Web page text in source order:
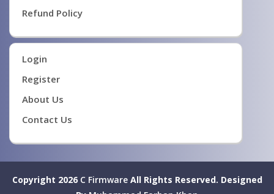
Refund Policy
Login
Register
About Us
Contact Us
Copyright 2026 C FirmwareAll Rights Reserved. Designed